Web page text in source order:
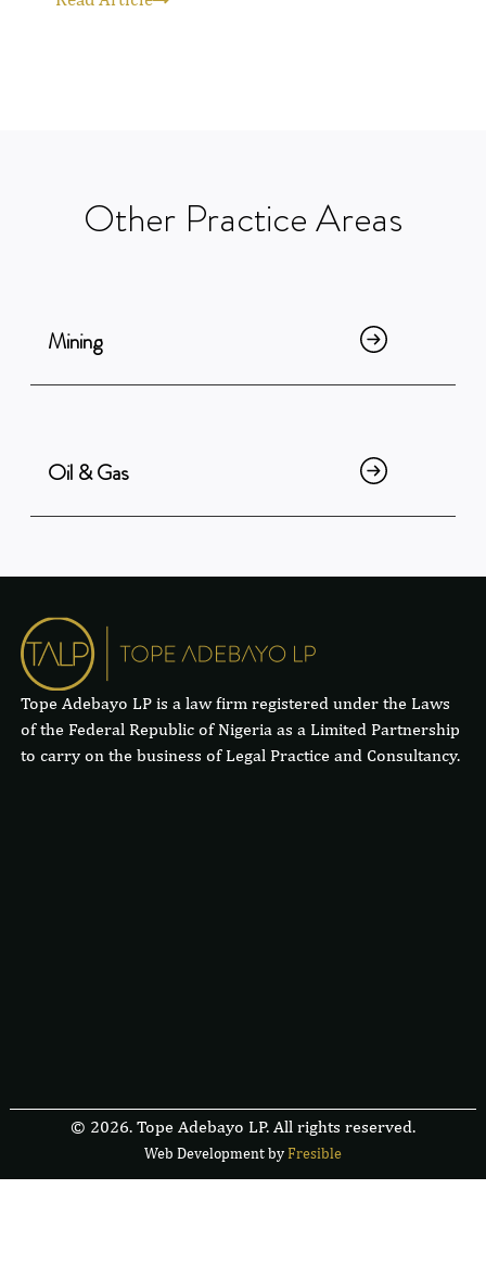
Other PracticeAreas
Mining
Oil & Gas
Tope Adebayo LP is a law firm registered under the Laws
of the Federal Republic of Nigeria as a Limited Partnership
to carry on the business of Legal Practice and Consultancy.
© 2026. Tope Adebayo LP. All rights reserved.
Web Development by Fresible